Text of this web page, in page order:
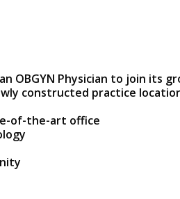
OBGYN Physician to join
constructed practice
of-the-art office